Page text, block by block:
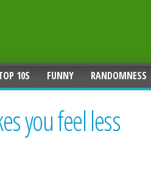
10S FUNNY RANDOMNESS
you feel less